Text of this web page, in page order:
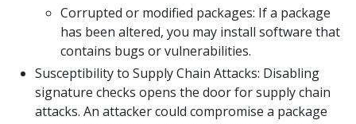
Corrupted or modified packages: If a package
has been altered, you may install software that
contains bugs or vulnerabilities.
Susceptibility to Supply Chain Attacks: Disabling
signature checks opens the door for supply chain
attacks. An attacker could compromise a package